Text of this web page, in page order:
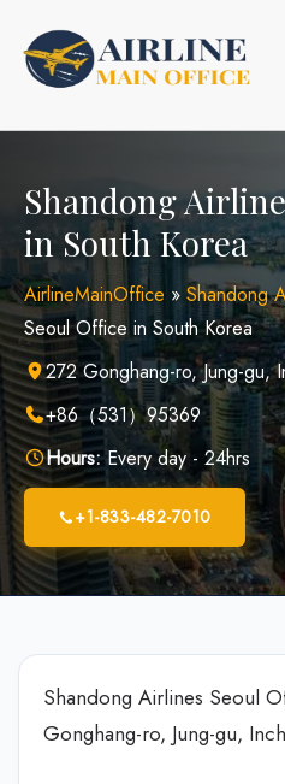
content
Shandong
in South Korea
AirlineMainOffice » Shandong
Seoul Office in South Korea
272 Gonghang-ro, Jung-gu,
+86（531）95369
Hours:Every day - 24hrs
+1-833-482-7010
Shandong Airlines Seoul
Gonghang-ro, Jung-gu,